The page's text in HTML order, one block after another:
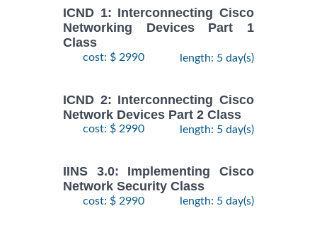
ICND 1: Interconnecting Cisco
Networking Devices Part 1
Class
cost: $ 2990 length: 5 day(s)
ICND 2: Interconnecting Cisco
Network Devices Part 2 Class
cost: $ 2990 length: 5 day(s)
IINS 3.0: Implementing Cisco
Network Security Class
cost: $ 2990 length: 5 day(s)